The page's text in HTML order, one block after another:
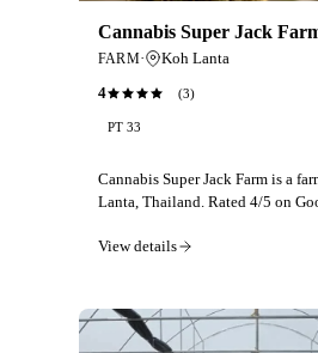
Cannabis Super Jack
FARM·
Koh Lanta
4
(3)
PT 33
Cannabis Super Jack Farm is a
Lanta, Thailand. Rated 4/5 on
View details